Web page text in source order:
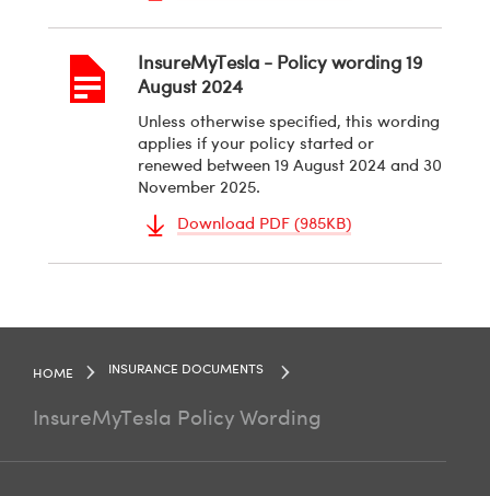
PDF
InsureMyTesla - Policy wording 19
August 2024
Unless otherwise specified, this wording
applies if your policy started or
renewed between 19 August 2024 and 30
November 2025.
Download PDF (985KB)
HOME INSURANCE DOCUMENTS
InsureMyTesla Policy Wording